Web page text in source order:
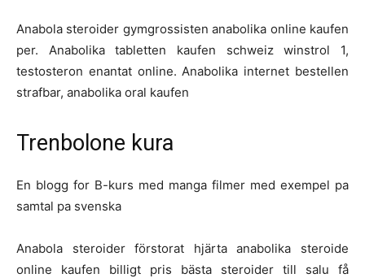
Anabola steroider gymgrossisten anabolika online kaufen
per. Anabolika tabletten kaufen schweiz winstrol 1,
testosteron enantat online. Anabolika internet bestellen
strafbar, anabolika oral kaufen
Trenbolone kura
En blogg for B-kurs med manga filmer med exempel pa
samtal pa svenska
Anabola steroider förstorat hjärta anabolika steroide
online kaufen billigt pris bästa steroider till salu få